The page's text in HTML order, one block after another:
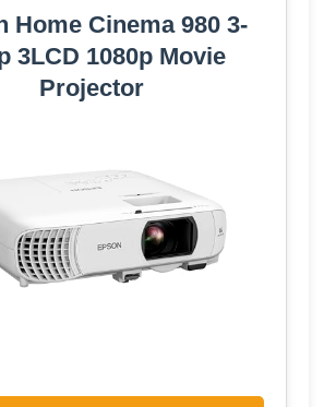
Home Cinema 980 3-
3LCD 1080p Movie
Projector